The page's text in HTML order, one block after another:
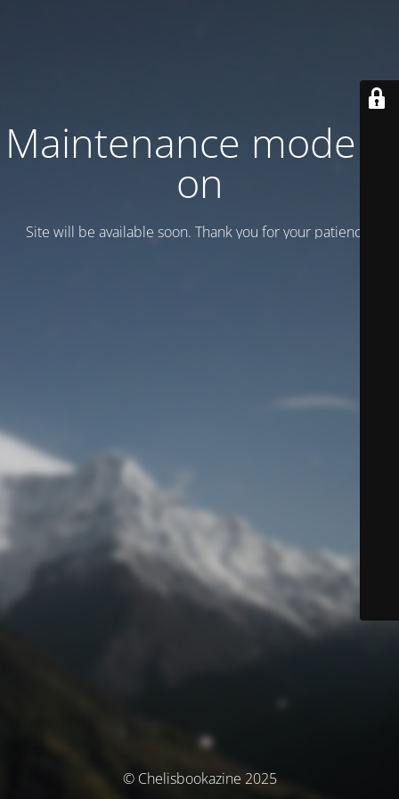
Maintenance mode is
on
Site will be available soon. Thank you for your patience!
© Chelisbookazine 2025